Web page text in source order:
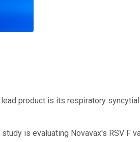
product is its respiratory
is evaluating Novavax's RSV F